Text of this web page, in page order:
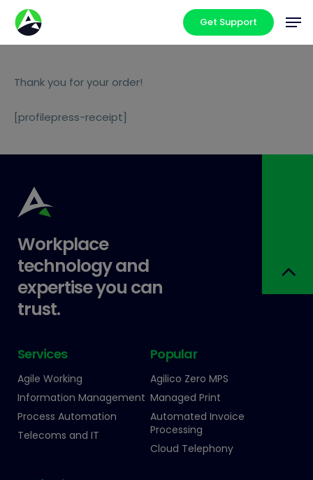
main
Get Support
Thank you for your order!
[profilepress-receipt]
Workplace
technology and
expertise you can
trust.
Services
Agile Working
Information Management
Process Automation
Telecoms and IT
Popular
Agilico Zero MPS
Managed Print
Automated Invoice
Processing
Cloud Telephony